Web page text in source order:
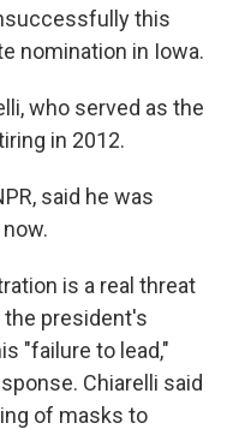
this
nomination in Iowa.
who served as the
in 2012.
said he was
is a real threat
the president's
"failure to lead,"
Chiarelli said
of masks to